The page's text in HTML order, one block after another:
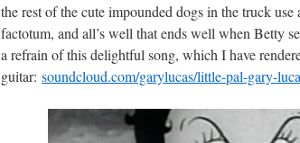
the rest of the cute impounded dogs in the truck
factotum, and all’s well that ends well when Betty
a refrain of this delightful song, which I have
guitar: soundcloud.com/garylucas/little-pal-gary-